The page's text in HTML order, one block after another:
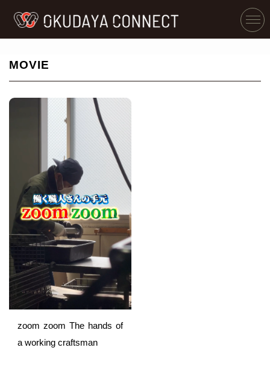
MOVIE
zoom zoom The hands of
a working craftsman